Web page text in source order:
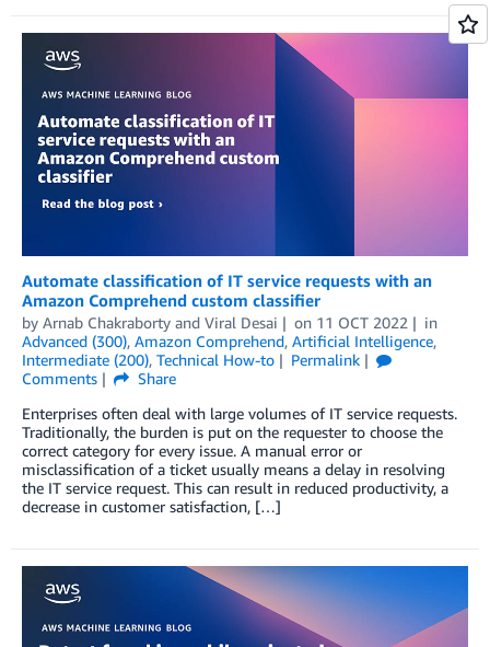
Automate classification of IT service requests with an
Amazon Comprehend custom classifier
by Arnab Chakraborty and Viral Desai on 11 OCT 2022
in
Advanced (300), Amazon Comprehend, Artificial Intelligence,
Intermediate (200), Technical How-to
Permalink
Comments
Share
Enterprises often deal with large volumes of IT service requests.
Traditionally, the burden is put on the requester to choose the
correct category for every issue. A manual error or
misclassification of a ticket usually means a delay in resolving
the IT service request. This can result in reduced productivity, a
decrease in customer satisfaction, […]